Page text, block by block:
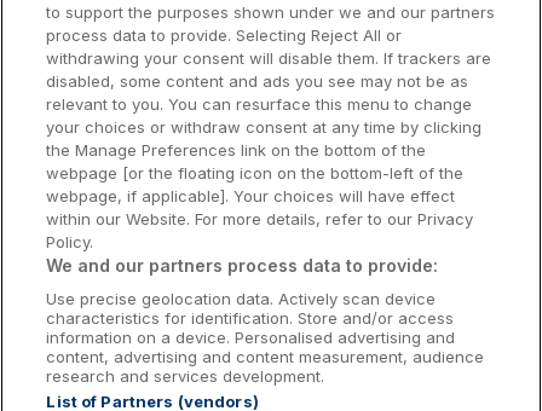
Donegal Hotels
Galway Hotels
Kilkenny Hotels
Waterford Hotels
Wild Atlantic Way
Ireland's Hidden Heartlands
Ireland's Ancient East
to support the purposes shown under we and our partners
process data to provide. Selecting Reject All or
withdrawing your consent will disable them. If trackers are
disabled, some content and ads you see may not be as
relevant to you. You can resurface this menu to change
your choices or withdraw consent at any time by clicking
the Manage Preferences link on the bottom of the
webpage [or the floating icon on the bottom-left of the
webpage, if applicable]. Your choices will have effect
within our Website. For more details, refer to our Privacy
Policy.
We and our partners process data to provide:
Use precise geolocation data. Actively scan device
characteristics for identification. Store and/or access
information on a device. Personalised advertising and
content, advertising and content measurement, audience
research and services development.
List of Partners (vendors)